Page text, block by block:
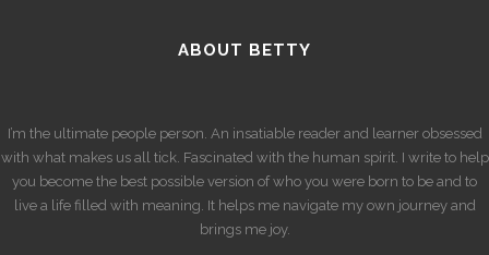
ABOUT BETTY
I’m the ultimate people person. An insatiable reader and learner obsessed
with what makes us all tick. Fascinated with the human spirit. I write to help
you become the best possible version of who you were born to be and to
live a life filled with meaning. It helps me navigate my own journey and
brings me joy.